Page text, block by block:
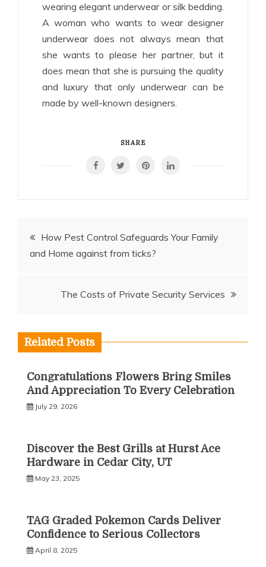
wearing elegant underwear or silk bedding.
A woman who wants to wear designer
underwear does not always mean that
she wants to please her partner, but it
does mean that she is pursuing the quality
and luxury that only underwear can be
made by well-known designers.
SHARE
Post
navigation
How Pest Control Safeguards Your Family
and Home against from ticks?
The Costs of Private Security Services
Related Posts
Congratulations Flowers Bring Smiles
And Appreciation To Every Celebration
July 29, 2026
Discover the Best Grills at Hurst Ace
Hardware in Cedar City, UT
May 23, 2025
TAG Graded Pokemon Cards Deliver
Confidence to Serious Collectors
April 8, 2025